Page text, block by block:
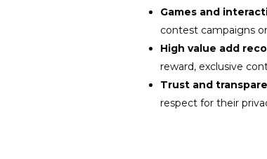
Games and
contest campaigns
High value add
reward, exclusive
Trust and
respect for their